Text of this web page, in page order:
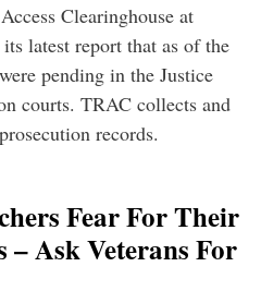
Clearinghouse at
latest report that as of the
pending in the Justice
courts. TRAC collects and
records.
Fear For Their
Ask Veterans For